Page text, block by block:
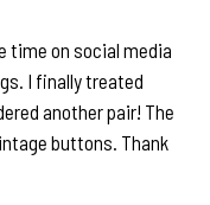
time on social media
I finally treated
another pair! The
buttons. Thank